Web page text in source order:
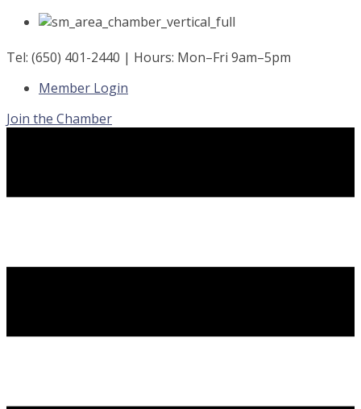
Skip
content
Tel: (650) 401-2440 | Hours: Mon–Fri 9am–5pm
Member Login
Join the Chamber